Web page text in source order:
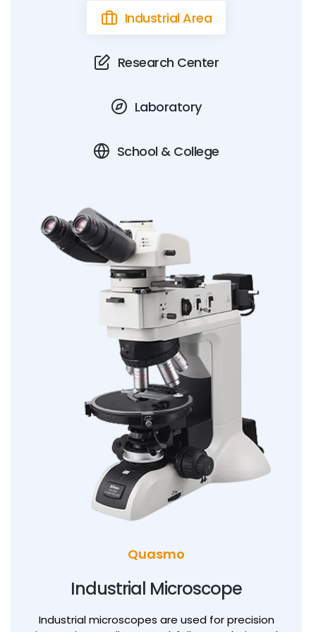
Industrial Area
Research Center
Laboratory
School & College
Quasmo
Industrial Microscope
Industrial microscopes are used for precision
0
1
0
1